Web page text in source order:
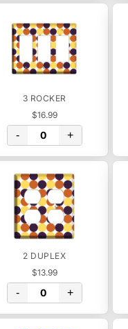
3 ROCKER
$16.99
- +
2 DUPLEX
$13.99
- +